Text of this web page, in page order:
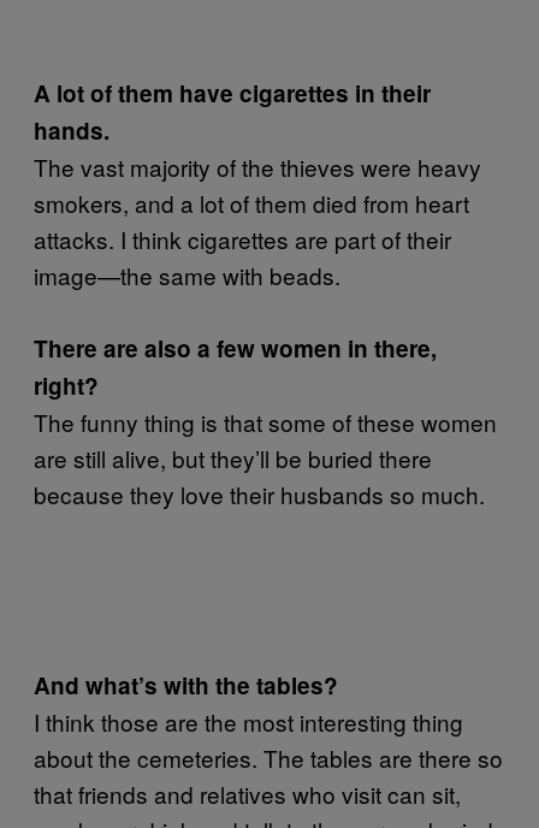
A lot of them have cigarettes in their
hands.
The vast majority of the thieves were heavy
smokers, and a lot of them died from heart
attacks. I think cigarettes are part of their
image—the same with beads.
There are also a few women in there,
right?
The funny thing is that some of these women
are still alive, but they’ll be buried there
because they love their husbands so much.
And what’s with the tables?
I think those are the most interesting thing
about the cemeteries. The tables are there so
that friends and relatives who visit can sit,